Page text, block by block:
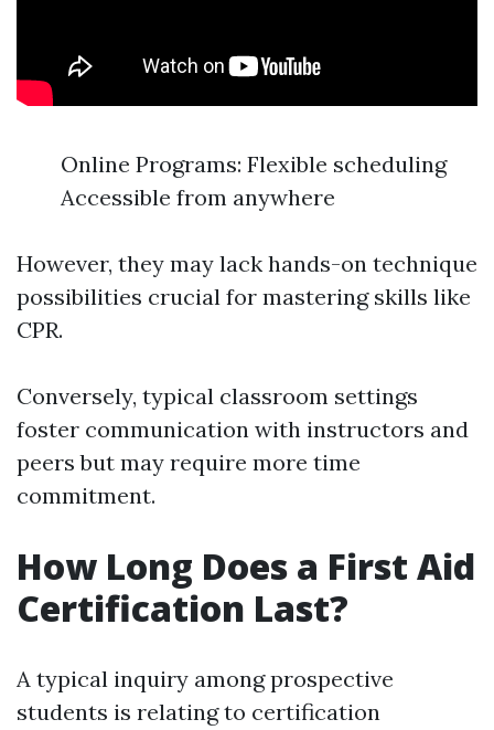
Online Programs: Flexible scheduling
Accessible from anywhere
However, they may lack hands-on technique
possibilities crucial for mastering skills like
CPR.
Conversely, typical classroom settings
foster communication with instructors and
peers but may require more time
commitment.
How Long Does a First Aid
Certification Last?
A typical inquiry among prospective
students is relating to certification